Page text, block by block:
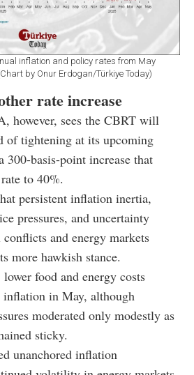
inflation and policy rates from May
by Onur Erdogan/Türkiye Today)
rate increase
however, sees the CBRT will
of tightening at its upcoming
basis-point increase that
to 40%.
persistent inflation inertia,
pressures, and uncertainty
and energy markets
more hawkish stance.
food and energy costs
inflation in May, although
moderated only modestly as
sticky.
unanchored inflation